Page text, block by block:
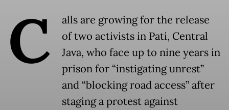
C
alls are growing for the release
of two activists in Pati, Central
Java, who face up to nine years in
prison for “instigating unrest”
and “blocking road access” after
staging a protest against